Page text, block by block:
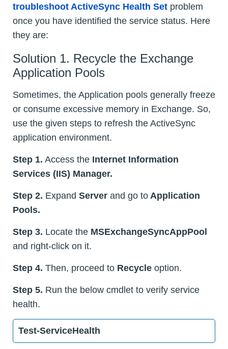
troubleshoot ActiveSync Health Set problem
once you have identified the service status. Here
they are:
Solution 1. Recycle the Exchange
Application Pools
Sometimes, the Application pools generally freeze
or consume excessive memory in Exchange. So,
use the given steps to refresh the ActiveSync
application environment.
Step 1. Access the Internet Information
Services (IIS) Manager.
Step 2. Expand Server and go to Application
Pools.
Step 3. Locate the MSExchangeSyncAppPool
and right-click on it.
Step 4. Then, proceed to Recycle option.
Step 5. Run the below cmdlet to verify service
health.
Test-ServiceHealth